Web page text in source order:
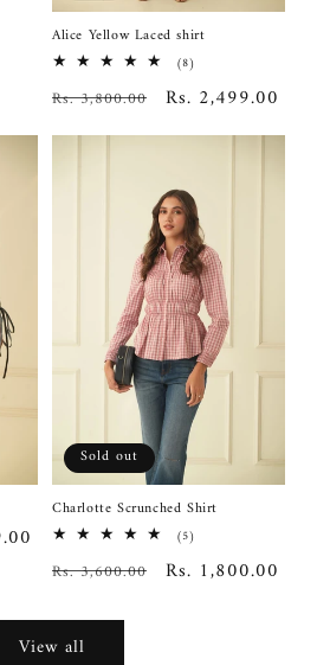
Alice Yellow Laced shirt
(8)
reviews
Regular
price
Rs. 3,800.00
Sale
price
Rs. 2,499.00
Sold out
Charlotte Scrunched Shirt
(5)
reviews
Regular
Rs. 3,600.00
Sale
Rs. 1,800.00
View all